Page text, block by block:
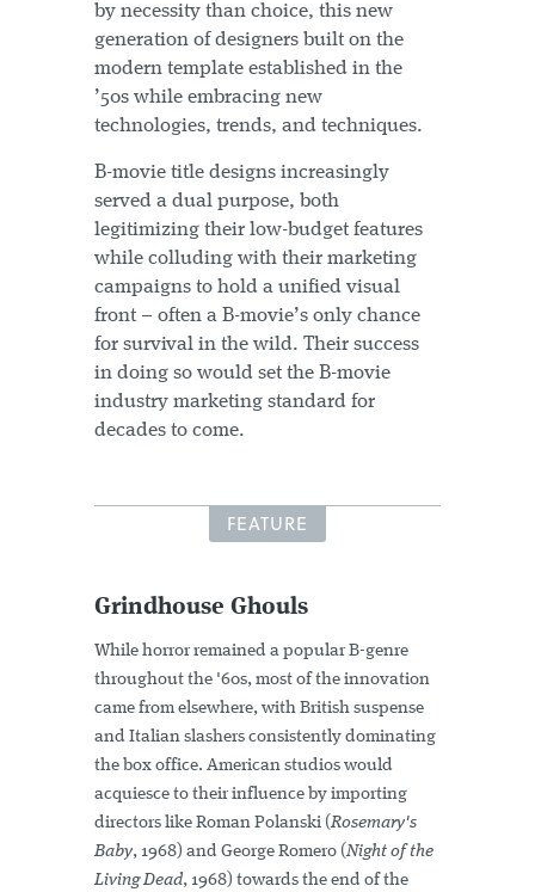
by necessity than choice, this new
generation of designers built on the
modern template established in the
’50s while embracing new
technologies, trends, and techniques.
B-movie title designs increasingly
served a dual purpose, both
legitimizing their low-budget features
while colluding with their marketing
campaigns to hold a unified visual
front – often a B-movie’s only chance
for survival in the wild. Their success
in doing so would set the B-movie
industry marketing standard for
decades to come.
FEATURE
Grindhouse Ghouls
While horror remained a popular B-genre
throughout the '60s, most of the innovation
came from elsewhere, with British suspense
and Italian slashers consistently dominating
the box office. American studios would
acquiesce to their influence by importing
directors like Roman Polanski (Rosemary's
Baby, 1968) and George Romero (Night of the
Living Dead, 1968) towards the end of the